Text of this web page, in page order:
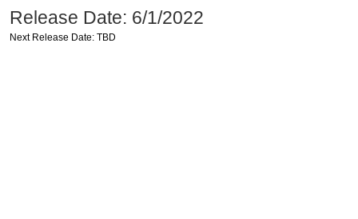
Release Date: 6/1/2022
Next Release Date: TBD